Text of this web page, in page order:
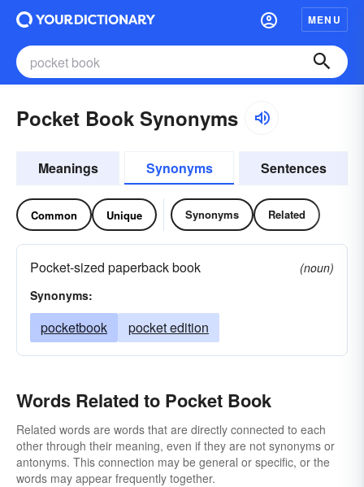
MENU
Pocket Book Synonyms
Meanings Synonyms Sentences
Common Unique Synonyms Related
Pocket-sized paperback book
(noun)
Synonyms:
pocketbook pocket edition
Words Related to Pocket Book
Related words are words that are directly connected to each
other through their meaning, even if they are not synonyms or
antonyms. This connection may be general or specific, or the
words may appear frequently together.